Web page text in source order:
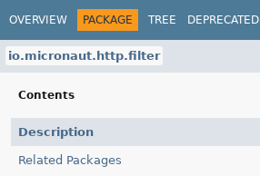
OVERVIEW PACKAGE TREE DEPRECATED
io.micronaut.http.filter
Contents
Description
Related Packages